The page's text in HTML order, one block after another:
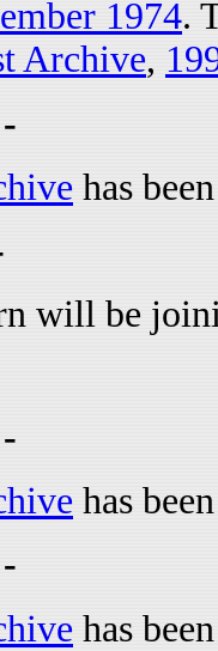
1974.
Archive,
has
will be
has
has